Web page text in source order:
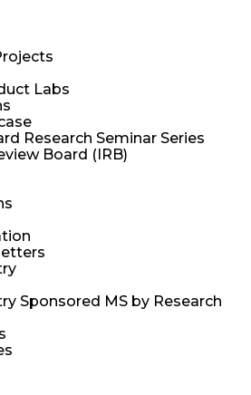
Labs
Research Seminar Series
Board (IRB)
Sponsored MS by Research